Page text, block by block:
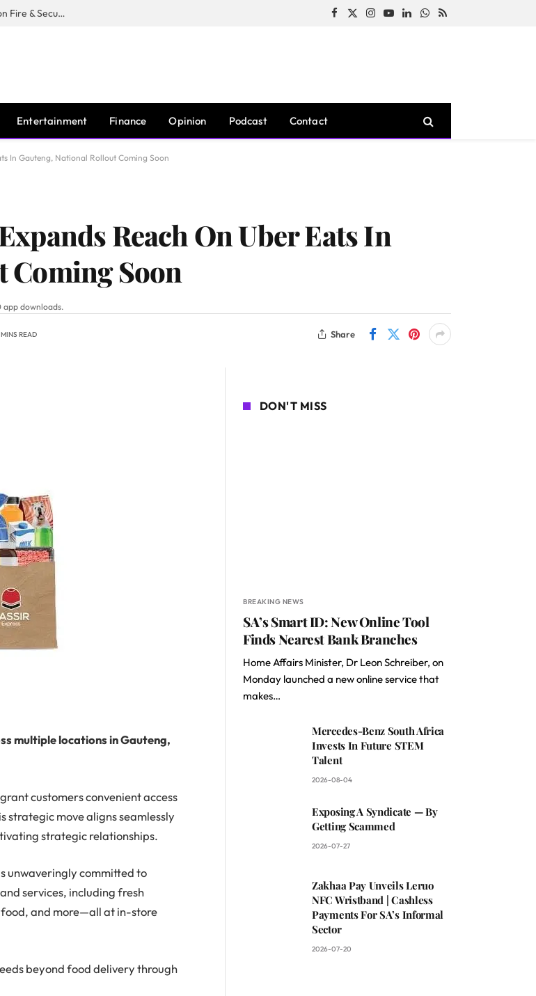
Guardian Fire Services Completes Acquisition of Houston Fire & Security Facebook
X
Instagram
YouTubeLinkedInWhatsApp
RSS
Entertainment Finance Opinion Podcast Contact
In Gauteng, National Rollout Coming Soon
Reach On Uber Eats In
Coming Soon
app downloads.
READ Share
multiple locations in Gauteng,
customers convenient access
move aligns seamlessly
strategic relationships.
unwaveringly committed to
services, including fresh
food, and more—all at in-store
beyond food delivery through
DON'T MISS
BREAKING NEWS
SA’s Smart ID: New Online Tool
Finds Nearest Bank Branches
Home Affairs Minister, Dr Leon Schreiber, on
Monday launched a new online service that
makes…
Mercedes-Benz South Africa
Invests In Future STEM
Talent
2026-08-04
Exposing A Syndicate — By
Getting Scammed
2026-07-27
Zakhaa Pay Unveils Leruo
NFC Wristband | Cashless
Payments For SA’s Informal
Sector
2026-07-20